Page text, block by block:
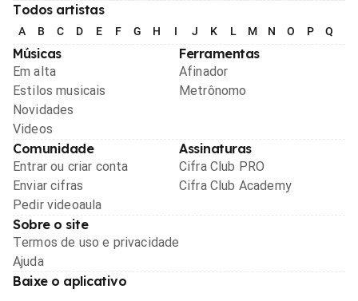
Todos artistas
A B C D E F G H I J K L M N O P Q
Músicas
Em alta
Estilos musicais
Novidades
Videos
Ferramentas
Afinador
Metrônomo
Comunidade
Entrar ou criar conta
Enviar cifras
Pedir videoaula
Assinaturas
Cifra Club PRO
Cifra Club Academy
Sobre o site
Termos de uso e privacidade
Ajuda
Baixe o aplicativo